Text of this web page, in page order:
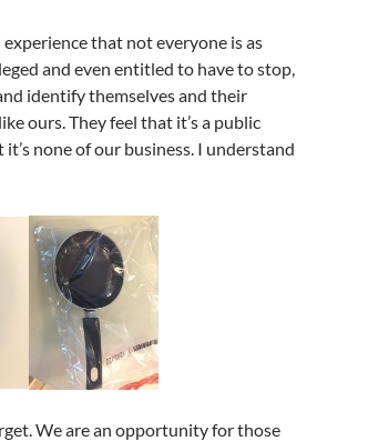
that not everyone is as
and even entitled to have to stop,
identify themselves and their
ours. They feel that it’s a public
none of our business. I understand
We are an opportunity for those